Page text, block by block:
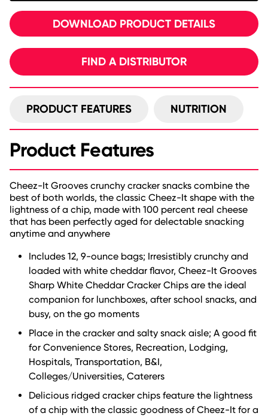
DOWNLOAD PRODUCT DETAILS
FIND A DISTRIBUTOR
PRODUCT FEATURES NUTRITION
Product Features
Cheez-It Grooves crunchy cracker snacks combine the
best of both worlds, the classic Cheez-It shape with the
lightness of a chip, made with 100 percent real cheese
that has been perfectly aged for delectable snacking
anytime and anywhere
Includes 12, 9-ounce bags; Irresistibly crunchy and
loaded with white cheddar flavor, Cheez-It Grooves
Sharp White Cheddar Cracker Chips are the ideal
companion for lunchboxes, after school snacks, and
busy, on the go moments
Place in the cracker and salty snack aisle; A good fit
for Convenience Stores, Recreation, Lodging,
Hospitals, Transportation, B&I,
Colleges/Universities, Caterers
Delicious ridged cracker chips feature the lightness
of a chip with the classic goodness of Cheez-It for a